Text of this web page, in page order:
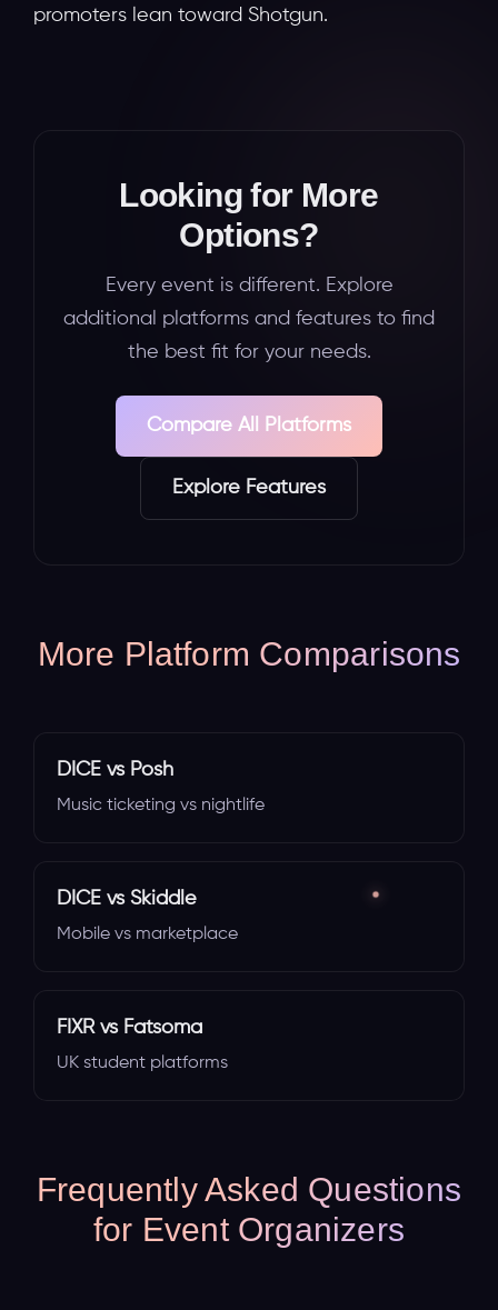
promoters lean toward Shotgun.
Looking for More
Options?
Every event is different. Explore
additional platforms and features to find
the best fit for your needs.
Compare All Platforms
Explore Features
More Platform Comparisons
DICE vs Posh
Music ticketing vs nightlife
DICE vs Skiddle
Mobile vs marketplace
FIXR vs Fatsoma
UK student platforms
Frequently Asked Questions
for Event Organizers